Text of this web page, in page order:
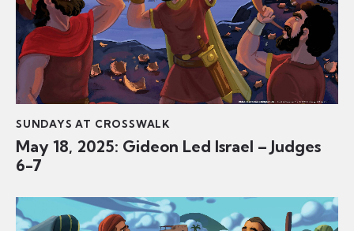
SUNDAYS AT CROSSWALK
May 18, 2025: Gideon Led Israel – Judges
6-7